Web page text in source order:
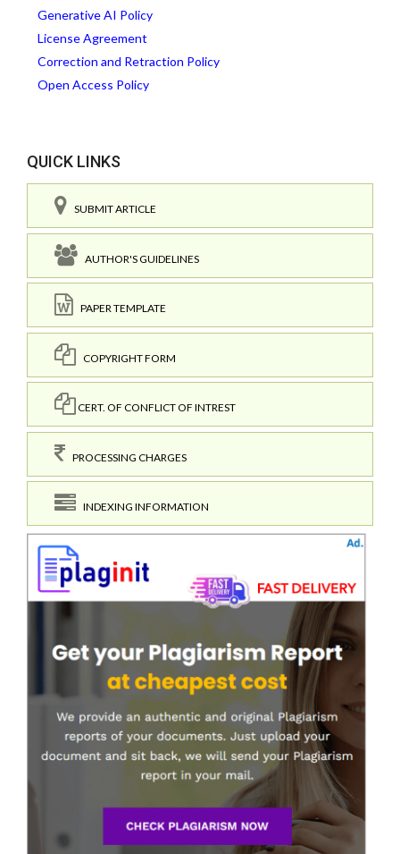
Generative AI Policy
License Agreement
Correction and Retraction Policy
Open Access Policy
QUICK LINKS
SUBMIT ARTICLE
AUTHOR'S GUIDELINES
PAPER TEMPLATE
COPYRIGHT FORM
CERT. OF CONFLICT OF INTREST
PROCESSING CHARGES
INDEXING INFORMATION